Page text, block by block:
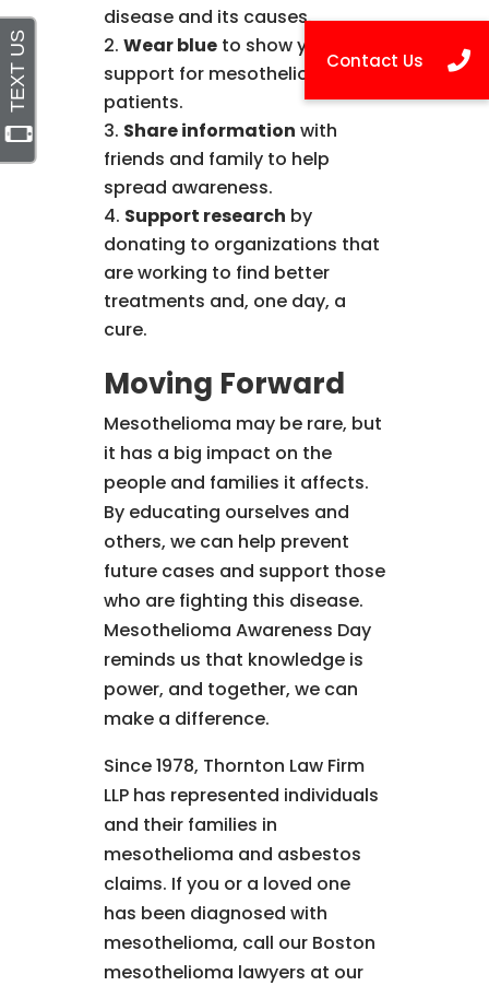
disease and its causes.
Wear blueto show your
support for mesothelioma
patients.
Share information with
friends and family to help
spread awareness.
Support research by
donating to organizations that
are working to find better
treatments and, one day, a
cure.
Moving Forward
Mesothelioma may be rare, but
it has a big impact on the
people and families it affects.
By educating ourselves and
others, we can help prevent
future cases and support those
who are fighting this disease.
Mesothelioma Awareness Day
reminds us that knowledge is
power, and together, we can
make a difference.
Since 1978, Thornton Law Firm
LLP has represented individuals
and their families in
mesothelioma and asbestos
claims. If you or a loved one
has been diagnosed with
mesothelioma, call our Boston
mesothelioma lawyers at our